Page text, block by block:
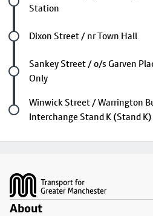
Station
Future stop
Dixon Street / nr Town Hall
Future stop
Sankey Street / o/s Garven
Only
Last stop
Winwick Street / Warrington
Interchange Stand K (Stand K)
About